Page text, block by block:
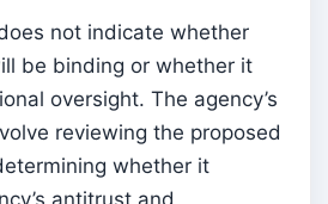
not indicate whether
be binding or whether it
oversight. The agency’s
reviewing the proposed
whether it